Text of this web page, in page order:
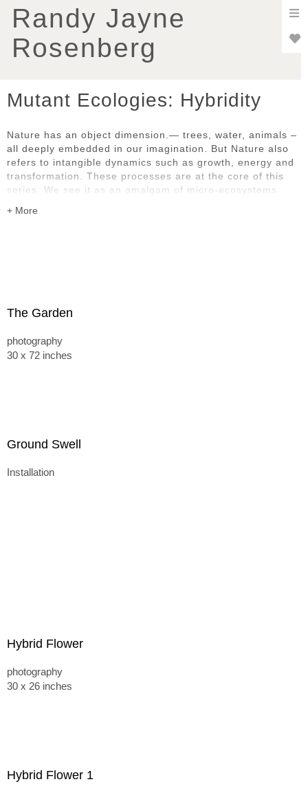
Randy Jayne
Rosenberg
Mutant Ecologies: Hybridity
Nature has an object dimension.— trees, water, animals –
all deeply embedded in our imagination. But Nature also
refers to intangible dynamics such as growth, energy and
transformation. These processes are at the core of this
series. We see it as an amalgam of micro-ecosystems
natural and the artificial are blurred. All work in the
The Garden
photography
30 x 72 inches
Ground Swell
Installation
Hybrid Flower
photography
30 x 26 inches
Hybrid Flower 1